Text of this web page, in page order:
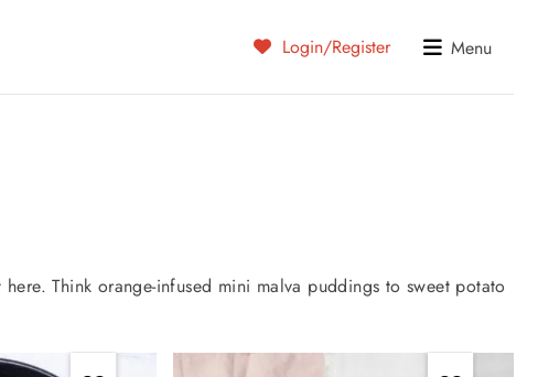
Login/Register Menu
Think orange-infused mini malva puddings to sweet potato